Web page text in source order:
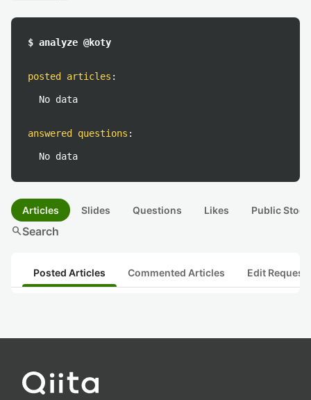
$ analyze @koty
posted articles :
No data
answered questions :
No data
Articles Slides Questions Likes Public
searchSearch
Posted Articles Commented Articles Edit